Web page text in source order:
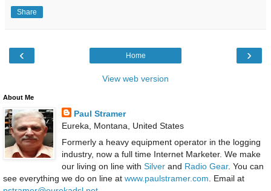
Share
‹ ›
Home
View web version
About Me
Paul Stramer
Eureka, Montana, United States
Formerly a heavy equipment operator in the logging
industry, now a full time Internet Marketer. We make
our living on line with Silverand Radio Gear. You can
see everything we do on line at www.paulstramer.com . Email at